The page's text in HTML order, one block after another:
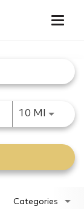
10 MI Use
Categories